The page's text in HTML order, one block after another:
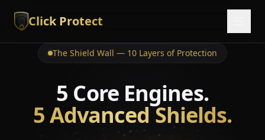
Click Protect
The Shield Wall — 10 Layers of Protection
5 Core Engines.
5 Advanced Shields.